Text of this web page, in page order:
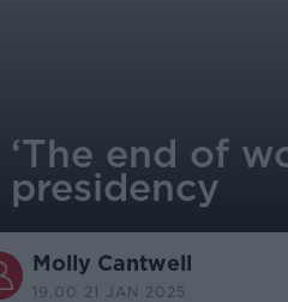
‘The end of
presidency
Molly Cantwell
19.00 21 JAN 2025